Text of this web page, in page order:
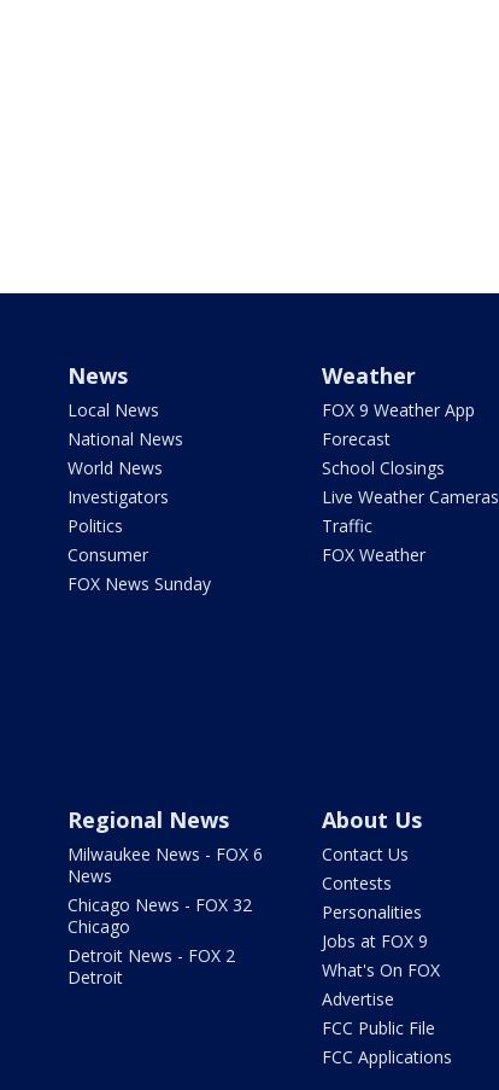
News
Local News
National News
World News
Investigators
Politics
Consumer
FOX News Sunday
Weather
FOX 9 Weather App
Forecast
School Closings
Live Weather Cameras
Traffic
FOX Weather
Regional News
Milwaukee News - FOX 6
News
Chicago News - FOX 32
Chicago
Detroit News - FOX 2
Detroit
About Us
Contact Us
Contests
Personalities
Jobs at FOX 9
What's On FOX
Advertise
FCC Public File
FCC Applications